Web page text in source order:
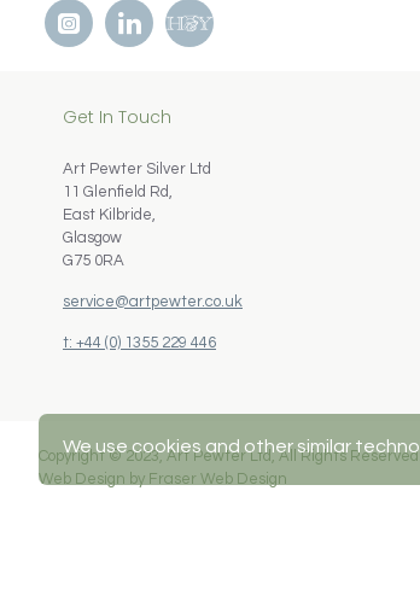
Get In Touch
Art Pewter Silver Ltd
11 Glenfield Rd,
East Kilbride,
Glasgow
G75 0RA
service@artpewter.co.uk
t: +44 (0) 1355 229 446
Copyright © 2023, Art Pewter Ltd, All Rights
Web Design by Fraser Web Design
We use cookies and other similar